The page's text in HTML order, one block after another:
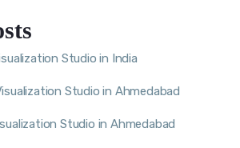
Studio in India
Studio in Ahmedabad
Studio in Ahmedabad